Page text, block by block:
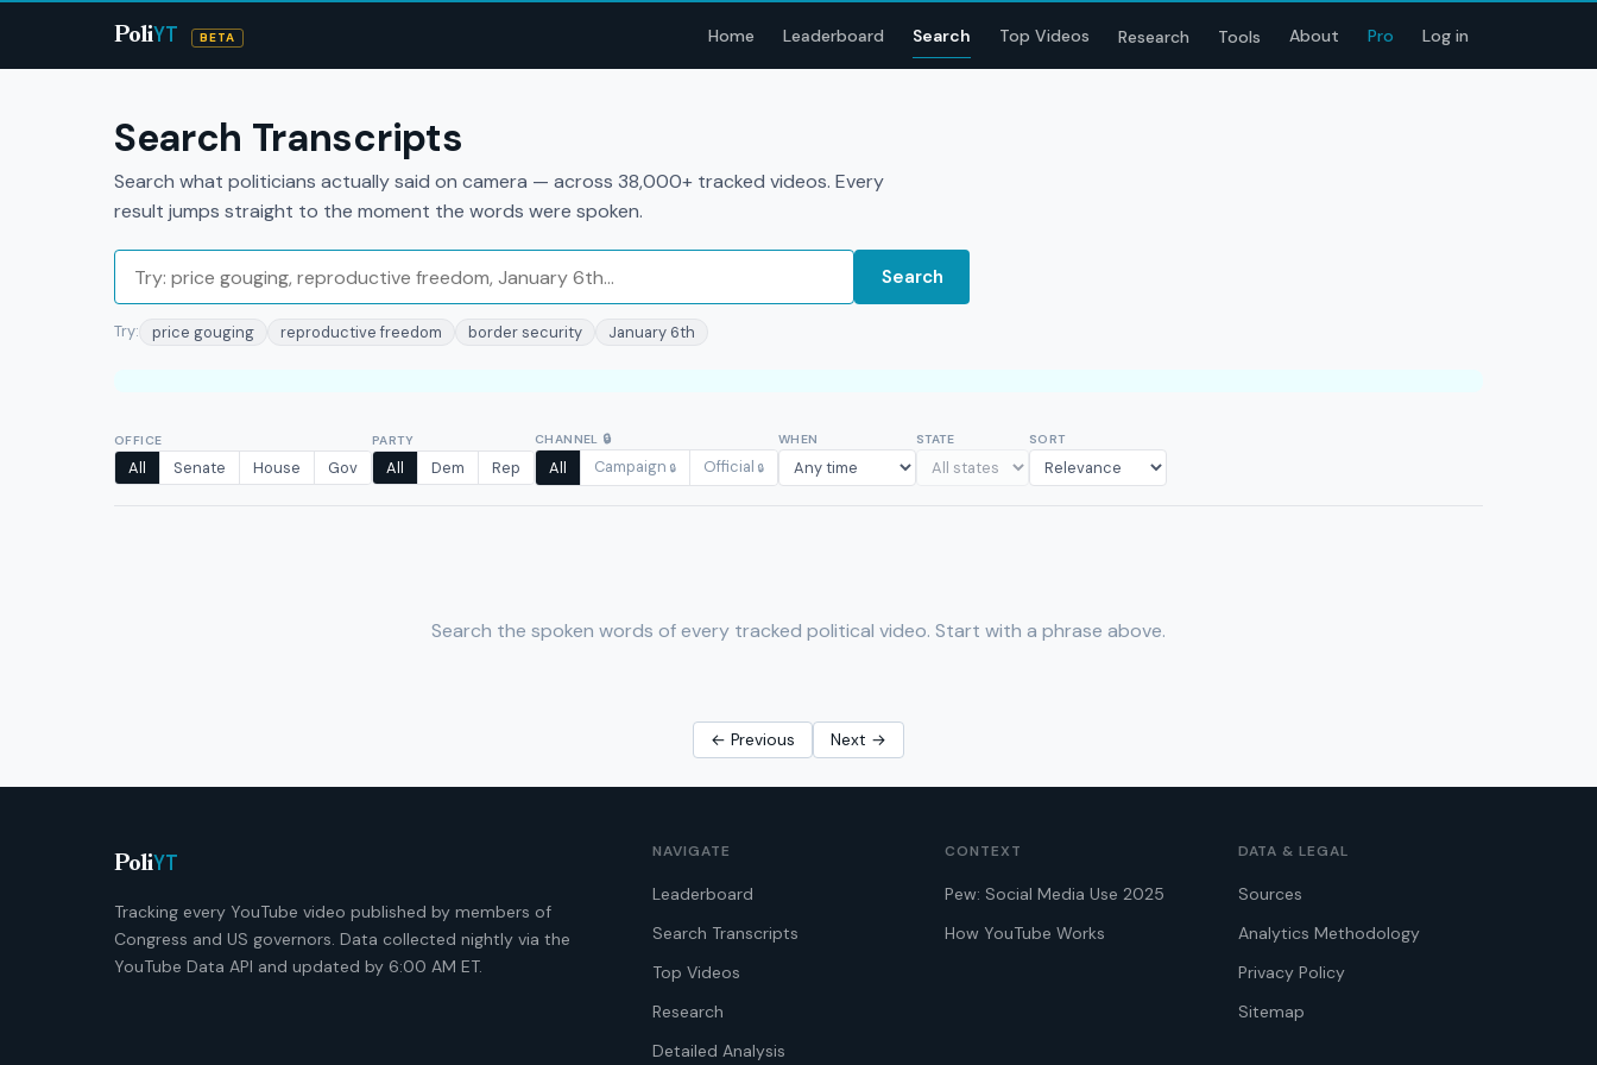
PoliYT BETA Home Leaderboard Search Top Videos Research Tools About Pro Log in
Search Transcripts
Search what politicians actually said on camera — across 38,000+ tracked videos. Every
result jumps straight to the moment the words were spoken.
Search
Try: price gouging reproductive freedom border security January 6th
OFFICE
All Senate House Gov
PARTY
All Dem Rep
CHANNEL 🔒
All Campaign Official
WHEN STATE SORT
Search the spoken words of every tracked political video. Start with a phrase above.
← Previous Next →
PoliYT
Tracking every YouTube video published by members of
Congress and US governors. Data collected nightly via the
YouTube Data API and updated by 6:00 AM ET.
NAVIGATE
Leaderboard
Search Transcripts
Top Videos
Research
Detailed Analysis
CONTEXT
Pew: Social Media Use 2025
How YouTube Works
DATA & LEGAL
Sources
Analytics Methodology
Privacy Policy
Sitemap